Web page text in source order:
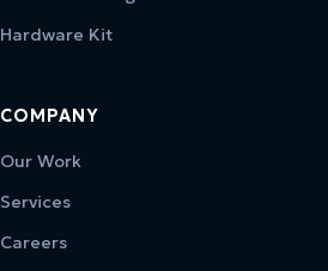
Hardware Kit
COMPANY
Our Work
Services
Careers